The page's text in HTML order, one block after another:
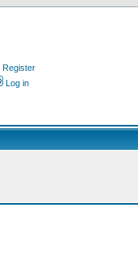
Register
Log in